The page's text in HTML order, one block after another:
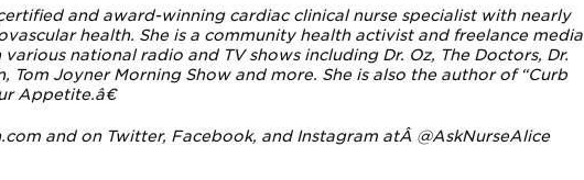
and award-winning cardiac clinical nurse specialist with nearly
health. She is a community health activist and freelance media
national radio and TV shows including Dr. Oz, The Doctors, Dr.
Tom Joyner Morning Show and more. She is also the author of “Curb
Appetite.â€
and on Twitter, Facebook, and InstagramatÂ @AskNurseAlice